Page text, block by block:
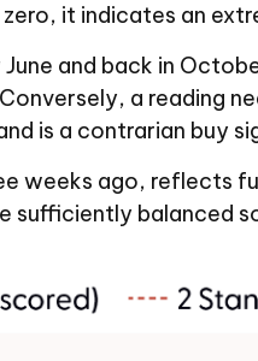
it indicates an
and back in
a reading
is a contrarian buy
weeks ago, reflects
sufficiently